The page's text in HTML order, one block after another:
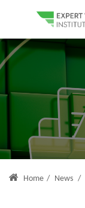
Home / News /